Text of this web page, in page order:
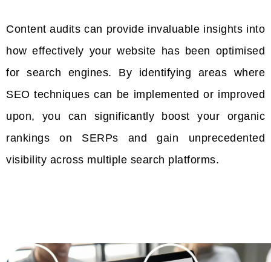
Content audits can provide invaluable insights into
how effectively your website has been optimised
for search engines. By identifying areas where
SEO techniques can be implemented or improved
upon, you can significantly boost your organic
rankings on SERPs and gain unprecedented
visibility across multiple search platforms.